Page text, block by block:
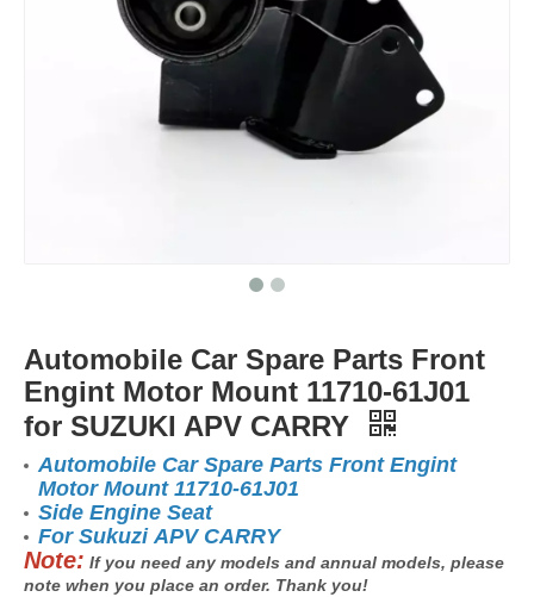
Automobile Car Spare Parts Front
Engint Motor Mount 11710-61J01
for SUZUKI APV CARRY
Automobile Car Spare Parts Front Engint
Motor Mount 11710-61J01
Side Engine Seat
For Sukuzi APV CARRY
Note: If you need any models and annual models, please
note when you place an order. Thank you!